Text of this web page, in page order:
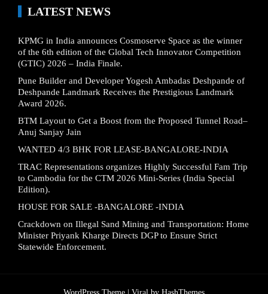
LATEST NEWS
KPMG in India announces Cosmoserve Space as the winner
of the 6th edition of the Global Tech Innovator Competition
(GTIC) 2026 – India Finale.
Pune Builder and Developer Yogesh Ambadas Deshpande of
Deshpande Landmark Receives the Prestigious Landmark
Award 2026.
BTM Layout to Get a Boost from the Proposed Tunnel Road–
Anuj Sanjay Jain
WANTED 4/3 BHK FOR LEASE-BANGALORE-INDIA
TRAC Representations organizes Highly Successful Fam Trip
to Cambodia for the CTM 2026 Mini-Series (India Special
Edition).
HOUSE FOR SALE -BANGALORE -INDIA
Crackdown on Illegal Sand Mining and Transportation: Home
Minister Priyank Kharge Directs DGP to Ensure Strict
Statewide Enforcement.